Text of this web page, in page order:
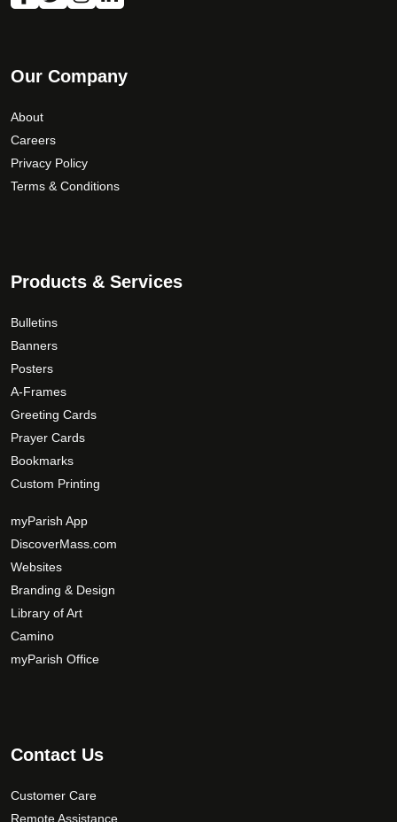
Our Company
About
Careers
Privacy Policy
Terms & Conditions
Products & Services
Bulletins
Banners
Posters
A-Frames
Greeting Cards
Prayer Cards
Bookmarks
Custom Printing
myParish App
DiscoverMass.com
Websites
Branding & Design
Library of Art
Camino
myParish Office
Contact Us
Customer Care
Remote Assistance